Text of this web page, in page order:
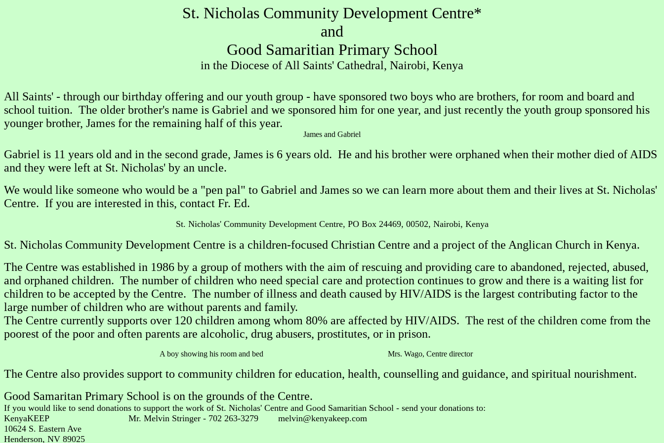
St. Nicholas Community Development Centre*
and
Good Samaritian Primary School
in the Diocese of All Saints' Cathedral, Nairobi, Kenya
All Saints' - through our birthday offering and our youth group - have sponsored two boys who are brothers, for room and board and
school tuition. The older brother's name is Gabriel and we sponsored him for one year, and just recently the youth group sponsored his
younger brother, James for the remaining half of this year.
James and Gabriel
Gabriel is 11 years old and in the second grade, James is 6 years old. He and his brother were orphaned when their mother died of AIDS
and they were left at St. Nicholas' by an uncle.
We would like someone who would be a "pen pal" to Gabriel and James so we can learn more about them and their lives at St. Nicholas'
Centre. If you are interested in this, contact Fr. Ed.
St. Nicholas' Community Development Centre, PO Box 24469, 00502, Nairobi, Kenya
St. Nicholas Community Development Centre is a children-focused Christian Centre and a project of the Anglican Church in Kenya.
The Centre was established in 1986 by a group of mothers with the aim of rescuing and providing care to abandoned, rejected, abused,
and orphaned children. The number of children who need special care and protection continues to grow and there is a waiting list for
children to be accepted by the Centre. The number of illness and death caused by HIV/AIDS is the largest contributing factor to the
large number of children who are without parents and family.
The Centre currently supports over 120 children among whom 80% are affected by HIV/AIDS. The rest of the children come from the
poorest of the poor and often parents are alcoholic, drug abusers, prostitutes, or in prison.
A boy showing his room and bed Mrs. Wago, Centre director
The Centre also provides support to community children for education, health, counselling and guidance, and spiritual nourishment.
Good Samaritan Primary School is on the grounds of the Centre.
If you would like to send donations to support the work of St. Nicholas' Centre and Good Samaritian School - send your donations to:
KenyaKEEP Mr. Melvin Stringer - 702 263-3279 melvin@kenyakeep.com
10624 S. Eastern Ave
Henderson, NV 89025